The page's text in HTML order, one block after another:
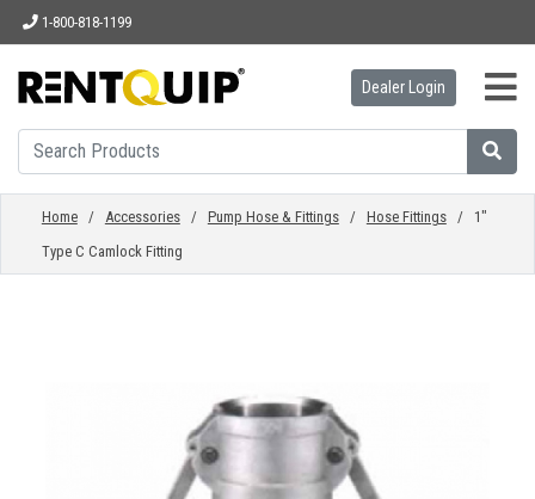
1-800-818-1199
HOME
EQUIPMENT
Dealer Login
Home/ Accessories/ Pump Hose & Fittings/ Hose Fittings/ 1"
Type C Camlock Fitting